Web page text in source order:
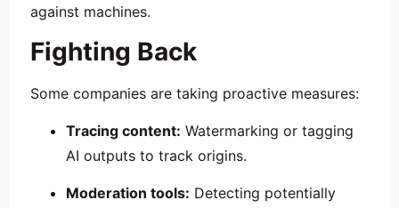
against machines.
Fighting Back
Some companies are taking proactive measures:
Tracing content: Watermarking or tagging
AI outputs to track origins.
Moderation tools: Detecting potentially